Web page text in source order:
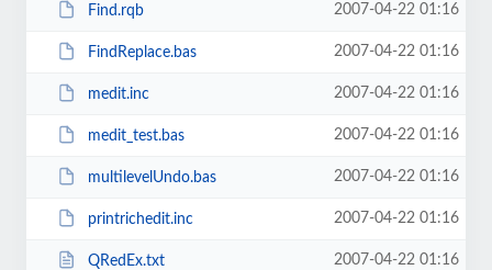
Find.rqb 2007-04-22 01:16
FindReplace.bas 2007-04-22 01:16
medit.inc 2007-04-22 01:16
medit_test.bas 2007-04-22 01:16
multilevelUndo.bas 2007-04-22 01:16
printrichedit.inc 2007-04-22 01:16
QRedEx.txt 2007-04-22 01:16